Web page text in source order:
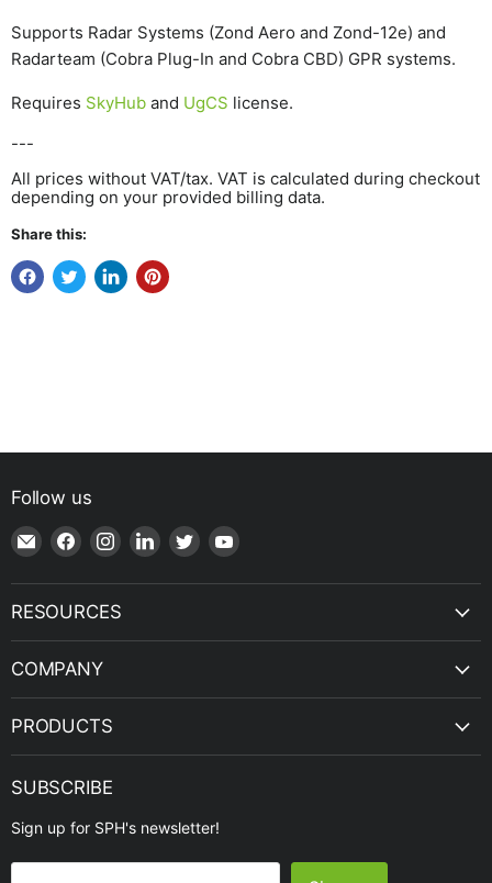
Supports Radar Systems (Zond Aero and Zond-12e) and
Radarteam (Cobra Plug-In and Cobra CBD) GPR systems.
Requires SkyHub and UgCS license.
---
All prices without VAT/tax. VAT is calculated during checkout
depending on your provided billing data.
Share this:
Follow us
Email
Shop
|
SPH
Find
on
Facebook
Find
on
Instagram
Find
on
Find
on
Find
on
RESOURCES
COMPANY
PRODUCTS
SUBSCRIBE
Sign up for SPH's newsletter!